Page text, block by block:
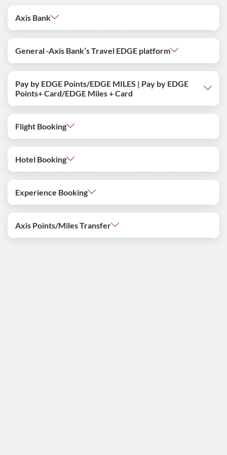
Axis Bank
General -Axis Bank’s Travel EDGE platform
Pay by EDGE Points/EDGE MILES | Pay by EDGE
Points+ Card/EDGE Miles + Card
Flight Booking
Hotel Booking
Experience Booking
Axis Points/Miles Transfer